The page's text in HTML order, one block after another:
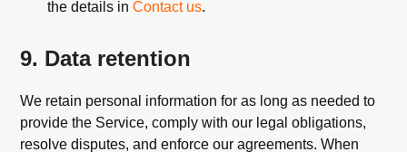
the details inContact us.
9. Data retention
We retain personal information for as long as needed to
provide the Service, comply with our legal obligations,
resolve disputes, and enforce our agreements. When